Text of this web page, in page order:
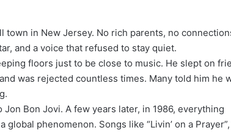
in New Jersey. No rich parents, no
and a voice that refused to stay quiet.
floors just to be close to music. He slept on
was rejected countless times. Many told him he
Bon Jovi. A few years later, in 1986, everything
phenomenon. Songs like “Livin’ on a Prayer”,